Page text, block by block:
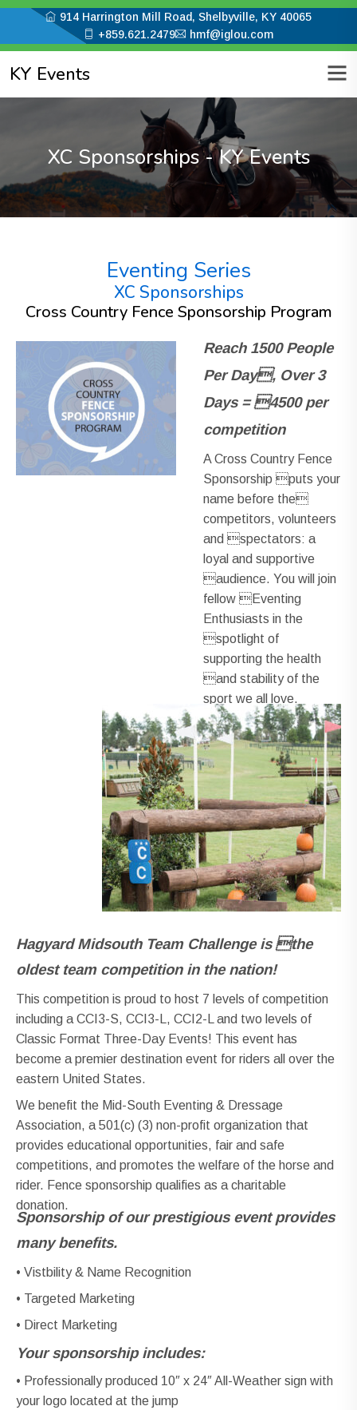
914 Harrington Mill Road, Shelbyville, KY 40065
+859.621.2479
hmf@iglou.com
KY Events
XC Sponsorships - KY Events
Eventing Series
XC Sponsorships
Cross Country Fence Sponsorship Program
Reach 1500 People
Per Day, Over 3
Days = 4500 per
competition
A Cross Country Fence
Sponsorship puts your
name before the
competitors, volunteers
and spectators: a
loyal and supportive
audience. You will join
fellow Eventing
Enthusiasts in the
spotlight of
supporting the health
and stability of the
sport we all love.
HagyardMidsouth Team Challenge is the
oldest team competition in the nation!
This competition is proud to host 7 levels of competition
including a CCI3-S, CCI3-L, CCI2-L and two levels of
Classic Format Three-Day Events! This event has
become a premier destination event for riders all over the
eastern United States.
We benefit the Mid-South Eventing & Dressage
Association, a 501(c) (3) non-profit organization that
provides educational opportunities, fair and safe
competitions, and promotes the welfare of the horse and
rider. Fence sponsorship qualifies as a charitable
donation.
Sponsorship of our prestigious event provides
many benefits.
• Vistbility & Name Recognition
• Targeted Marketing
• Direct Marketing
Your sponsorship includes:
• Professionally produced 10″ x 24″ All-Weather sign with
your logo located at the jump